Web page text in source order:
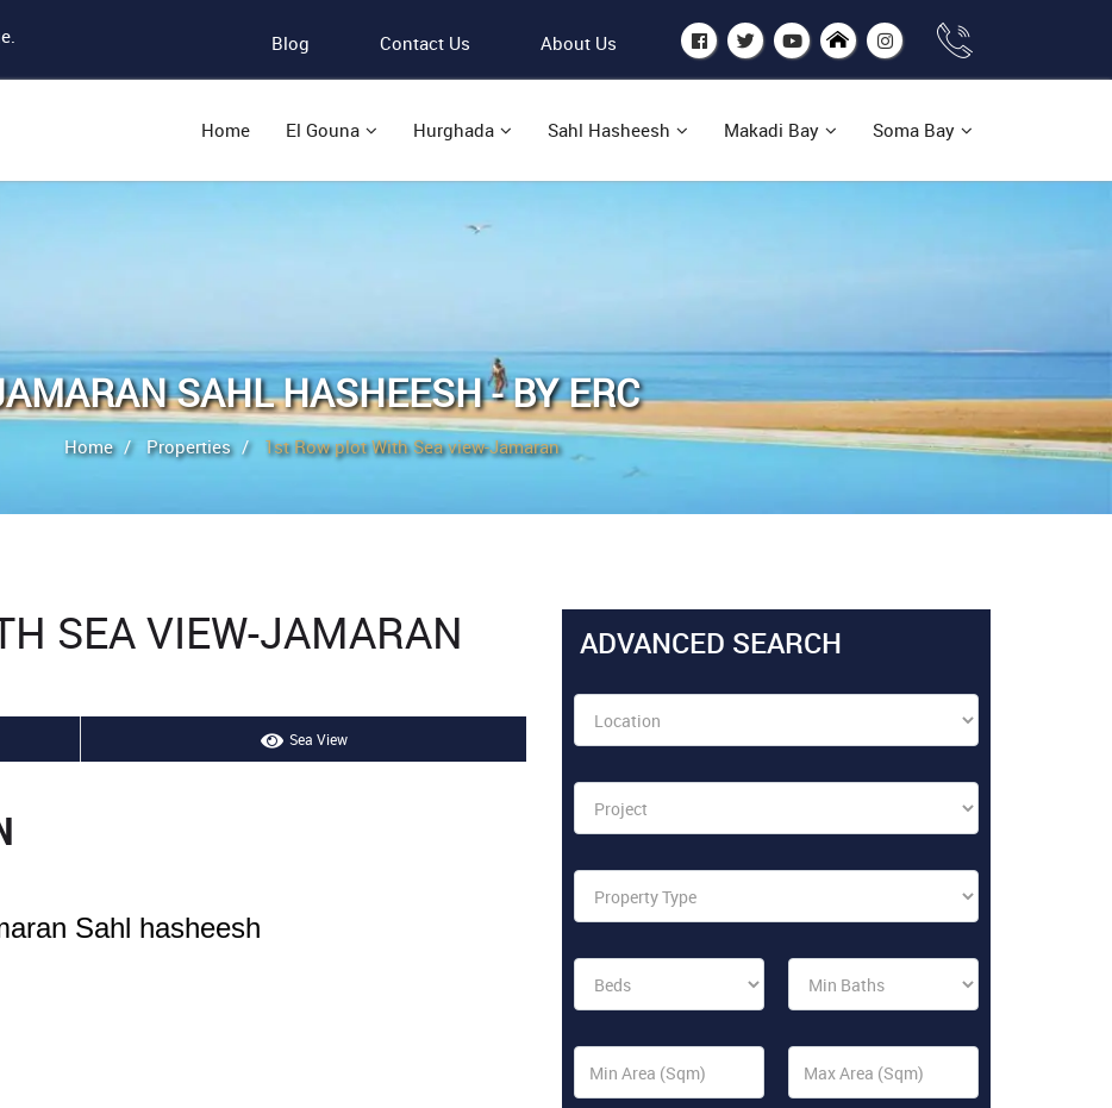
Blog Contact Us About Us
Home El Gouna Hurghada Sahl Hasheesh Makadi Bay Soma Bay
SAHL HASHEESH - BY ERC
Home Properties 1st Row plot With Sea view-Jamaran
SEA VIEW-JAMARAN
Sea View
Sahl hasheesh
ADVANCED SEARCH